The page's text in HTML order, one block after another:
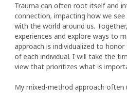
Trauma can often root itself and
connection, impacting how we
with the world around us.
experiences and explore ways to
approach is individualized to honor
of each individual. I will take the
view that prioritizes what is
My mixed-method approach often